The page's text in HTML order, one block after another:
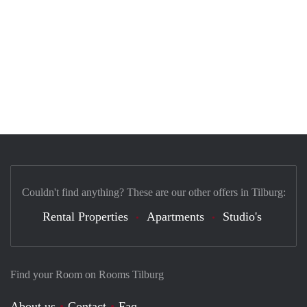
Find your Room on Rooms Tilburg
Couldn't find anything? These are our other offers in Tilburg:
Rental Properties Apartments Studio's